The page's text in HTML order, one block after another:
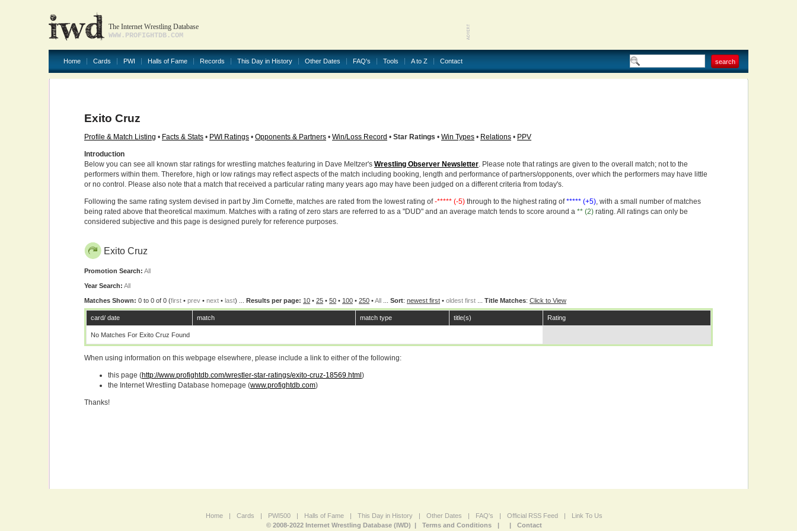
The Internet Wrestling Database
WWW.PROFIGHTDB.COM
Home Cards PWI Halls of Fame Records This Day in History Other Dates FAQ's Tools A to Z Contact
Exito Cruz
Profile & Match Listing • Facts & Stats • PWI Ratings • Opponents & Partners • Win/Loss Record • Star Ratings • Win Types • Relations • PPV
Introduction
Below you can see all known star ratings for wrestling matches featuring in Dave Meltzer's Wrestling Observer Newsletter. Please note that ratings are given to the overall match; not to the
performers within them. Therefore, high or low ratings may reflect aspects of the match including booking, length and performance of partners/opponents, over which the performers may have little
or no control. Please also note that a match that received a particular rating many years ago may have been judged on a different criteria from today's.
Following the same rating system devised in part by Jim Cornette, matches are rated from the lowest rating of-***** (-5) through to the highest rating of***** (+5), with a small number of matches
being rated above that theoretical maximum. Matches with a rating of zero stars are referred to as a "DUD" and an average match tends to score around a ** (2) rating. All ratings can only be
considered subjective and this page is designed purely for reference purposes.
Exito Cruz
Promotion Search: All
Year Search: All
Matches Shown: 0 to 0 of 0 (first • prev • next • last) ... Results per page: 10 • 25 • 50 • 100 • 250 •All Sort: newest first • oldest first Title Matches: Click to View
card/ date match match type title(s) Rating
No Matches For Exito Cruz Found
When using information on this webpage elsewhere, please include a link to either of the following:
this page (http://www.profightdb.com/wrestler-star-ratings/exito-cruz-18569.html )
the Internet Wrestling Database homepage (www.profightdb.com)
Thanks!
Home | Cards | PWI500 | Halls of Fame | This Day in History | Other Dates | FAQ's | Official RSS Feed |
Link To Us
© 2008-2022 Internet Wrestling Database (IWD) |
Terms and Conditions | | Contact